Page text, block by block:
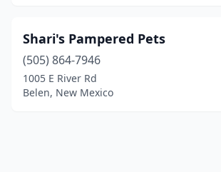
Shari's Pampered Pets
(505) 864-7946
1005 E River Rd
Belen, New Mexico